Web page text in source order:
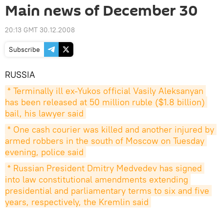
Main news of December 30
20:13 GMT 30.12.2008
Subscribe
RUSSIA
* Terminally ill ex-Yukos official Vasily Aleksanyan
has been released at 50 million ruble ($1.8 billion)
bail, his lawyer said
* One cash courier was killed and another injured by
armed robbers in the south of Moscow on Tuesday
evening, police said
* Russian President Dmitry Medvedev has signed
into law constitutional amendments extending
presidential and parliamentary terms to six and five
years, respectively, the Kremlin said